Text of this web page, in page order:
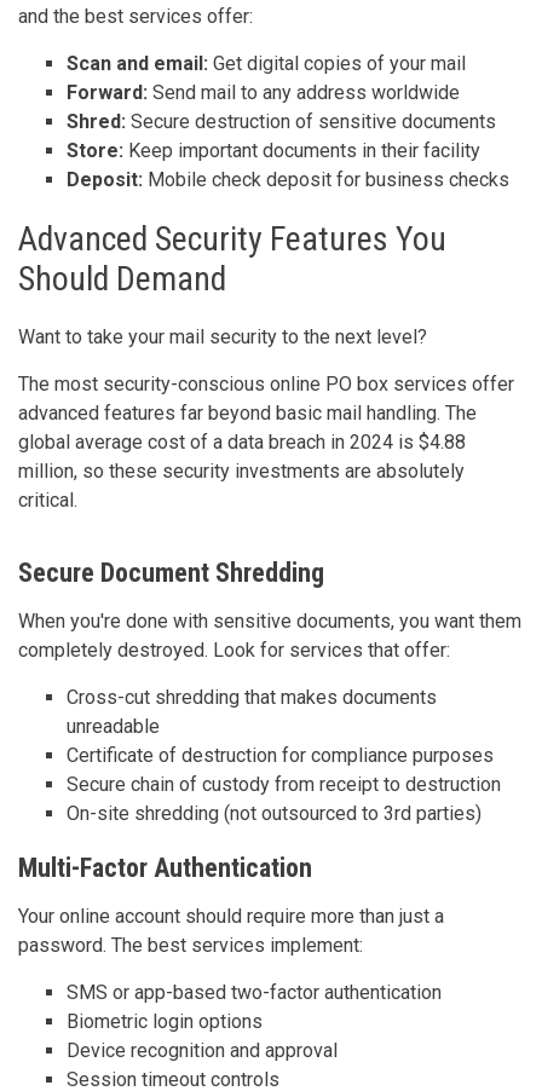
and the best services offer:
Scan and email: Get digital copies of your mail
Forward: Send mail to any address worldwide
Shred: Secure destruction of sensitive documents
Store: Keep important documents in their facility
Deposit: Mobile check deposit for business checks
Advanced Security Features You
Should Demand
Want to take your mail security to the next level?
The most security-conscious online PO box services offer
advanced features far beyond basic mail handling. The
global average cost of a data breach in 2024 is $4.88
million, so these security investments are absolutely
critical.
Secure Document Shredding
When you're done with sensitive documents, you want them
completely destroyed. Look for services that offer:
Cross-cut shredding that makes documents
unreadable
Certificate of destruction for compliance purposes
Secure chain of custody from receipt to destruction
On-site shredding (not outsourced to 3rd parties)
Multi-Factor Authentication
Your online account should require more than just a
password. The best services implement:
SMS or app-based two-factor authentication
Biometric login options
Device recognition and approval
Session timeout controls